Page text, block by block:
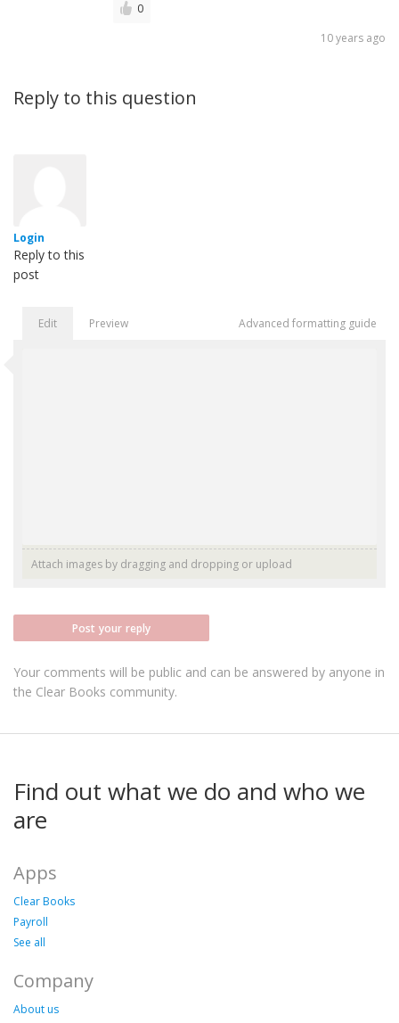
0
10 years ago
Reply to this question
Login
Reply to this
post
Edit Preview Advanced formatting guide
Attach images by dragging and dropping or upload
Post your reply
Your comments will be public and can be answered by anyone in
the Clear Books community.
Find out what we do and who we
are
Apps
Clear Books
Payroll
See all
Company
About us